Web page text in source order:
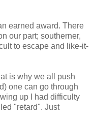
earned award. There
our part; southerner,
to escape and like-it-
is why we all push
one can go through
up I had difficulty
"retard". Just